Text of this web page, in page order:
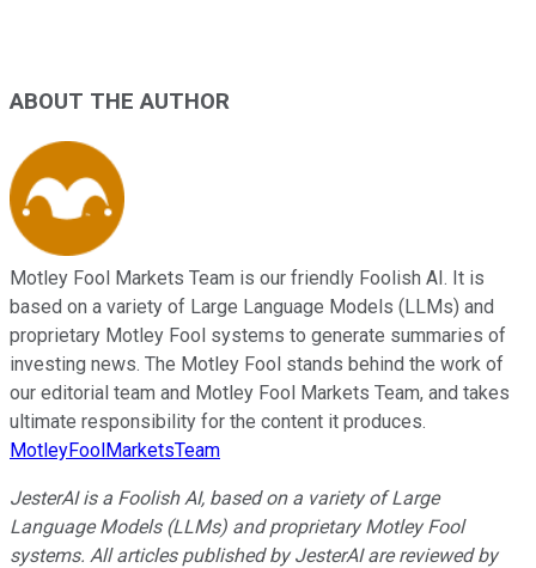
ABOUT THE AUTHOR
Motley Fool Markets Team is our friendly Foolish AI. It is
based on a variety of Large Language Models (LLMs) and
proprietary Motley Fool systems to generate summaries of
investing news. The Motley Fool stands behind the work of
our editorial team and Motley Fool Markets Team, and takes
ultimate responsibility for the content it produces.
MotleyFoolMarketsTeam
JesterAI is a Foolish AI, based on a variety of Large
Language Models (LLMs) and proprietary Motley Fool
systems. All articles published by JesterAI are reviewed by